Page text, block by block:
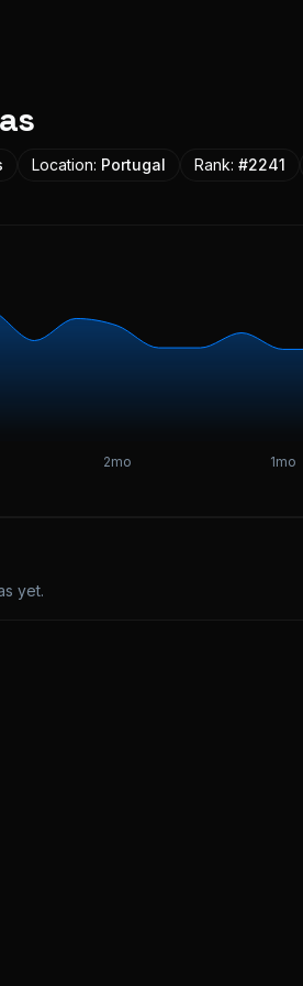
Location: Portugal Rank: #2241
2mo 1mo
yet.